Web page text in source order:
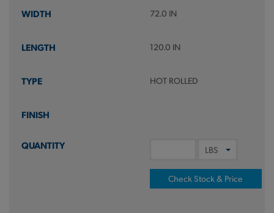
72.0 IN
120.0 IN
HOT ROLLED
Check Stock & Price